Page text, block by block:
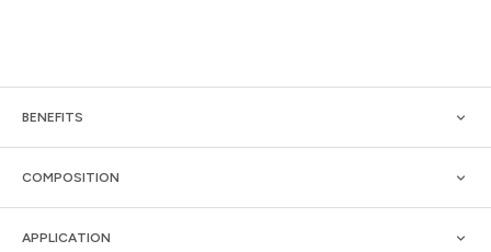
BENEFITS
COMPOSITION
APPLICATION